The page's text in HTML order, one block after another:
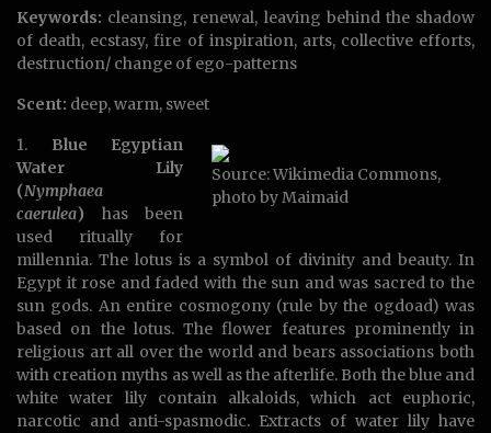
Keywords: cleansing, renewal, leaving behind the shadow
of death, ecstasy, fire of inspiration, arts, collective efforts,
destruction/ change of ego-patterns
Scent: deep, warm, sweet
Source: Wikimedia Commons,
photo by Maimaid
1. Blue Egyptian
Water Lily
(Nymphaea
caerulea) has been
used ritually for
millennia. The lotus is a symbol of divinity and beauty. In
Egypt it rose and faded with the sun and was sacred to the
sun gods. An entire cosmogony (rule by the ogdoad) was
based on the lotus. The flower features prominently in
religious art all over the world and bears associations both
with creation myths as well as the afterlife. Both the blue and
white water lily contain alkaloids, which act euphoric,
narcotic and anti-spasmodic. Extracts of water lily have